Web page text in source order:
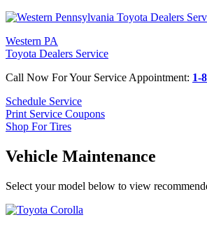
Western PA
Toyota Dealers Service
Call Now For Your Service Appointment: 1-
Schedule Service
Print Service Coupons
Shop For Tires
Vehicle Maintenance
Select your model below to view